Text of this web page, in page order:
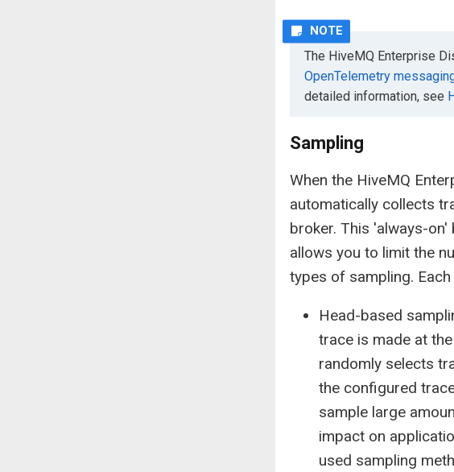
The HiveMQ Enterprise
OpenTelemetry
detailed information, see
Sampling
When the HiveMQ
automatically collects
broker. This 'always-
allows you to limit the
types of sampling.
Head-based
trace is made at
randomly selects
the configured
sample large
impact on
used sampling